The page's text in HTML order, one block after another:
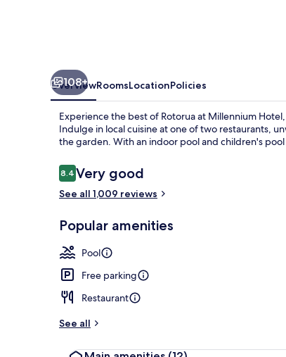
108+
OverviewRoomsLocationPolicies
Experience the best of Rotorua at Millennium
Indulge in local cuisine at one of two restaurants,
the garden. With an indoor pool and children's
Reviews
8.48.4 out of 10
Very good
See all 1,009 reviews
Popular amenities
Pool
Free parking
Restaurant
See all